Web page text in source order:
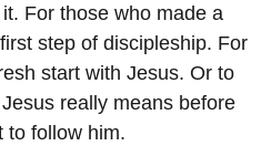
For those who made a
step of discipleship. For
start with Jesus. Or to
really means before
to follow him.